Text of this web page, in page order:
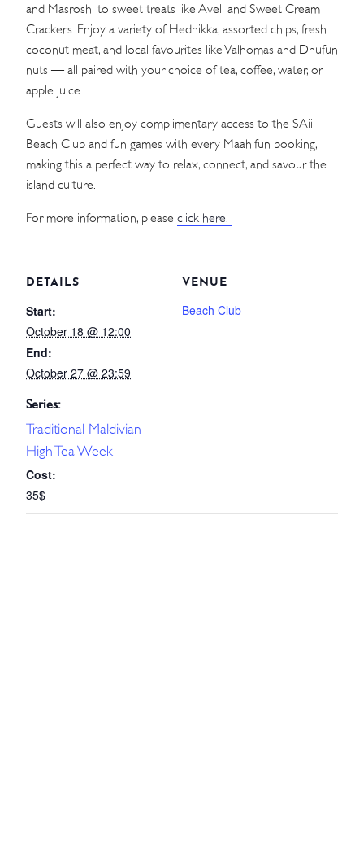
and Masroshi to sweet treats like Aveli and Sweet Cream
Crackers. Enjoy a variety of Hedhikka, assorted chips, fresh
coconut meat, and local favourites like Valhomas and Dhufun
nuts — all paired with your choice of tea, coffee, water, or
apple juice.
Guests will also enjoy complimentary access to the SAii
Beach Club and fun games with every Maahifun booking,
making this a perfect way to relax, connect, and savour the
island culture.
For more information, please click here.
DETAILS
Start:
October 18 @ 12:00
End:
October 27 @ 23:59
Series:
Traditional Maldivian
High Tea Week
Cost:
35$
VENUE
Beach Club